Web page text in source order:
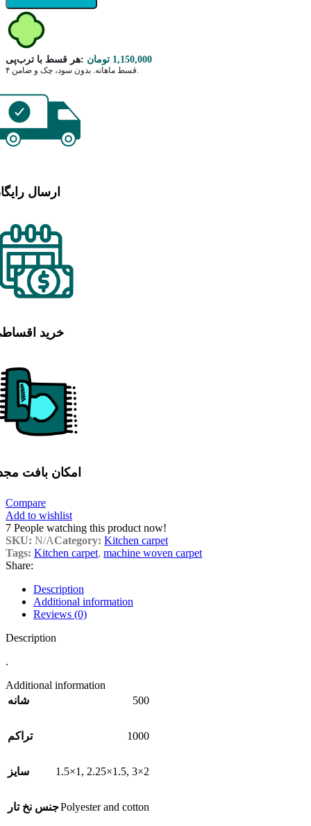
هر قسط با ترب‌پی: 1,150,000 تومان
ارسال
خرید
امکان بافت
Compare
Add to wishlist
7 People watching this product now!
SKU: N/ACategory: Kitchen carpet
Tags: Kitchen carpet, machine woven carpet
Share:
Description
Additional information
Reviews (0)
Description
.
Additional information
شانه
500
تراکم 1000
سایز 1.5×1 , 2.25×1.5, 3×2
جنس نخ تارPolyester and cotton